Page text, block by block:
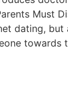
Must
dating, but
towards